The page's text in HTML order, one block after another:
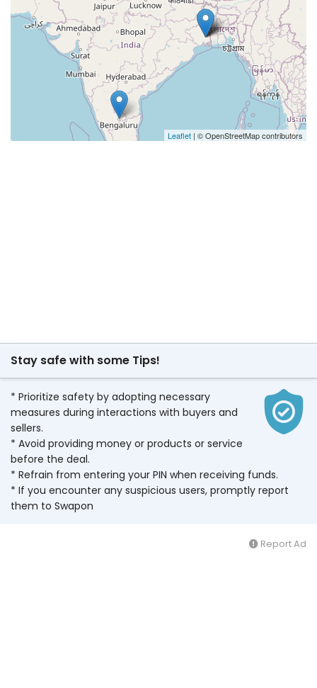
Leaflet | © OpenStreetMap contributors
Stay safe with some Tips!
* Prioritize safety by adopting necessary
measures during interactions with buyers and
sellers.
* Avoid providing money or products or service
before the deal.
* Refrain from entering your PIN when receiving funds.
* If you encounter any suspicious users, promptly report
them to Swapon
Report Ad